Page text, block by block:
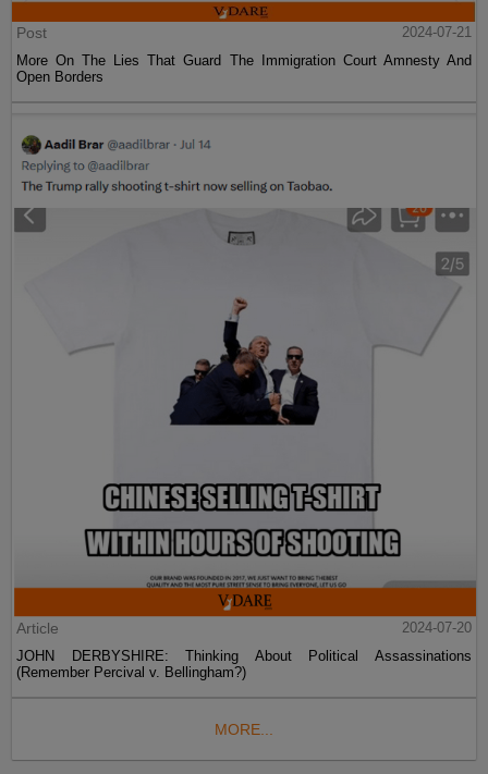
Post
2024-07-21
More On The Lies That Guard The Immigration Court Amnesty And
Open Borders
Article
2024-07-20
JOHN DERBYSHIRE: Thinking About Political Assassinations
(Remember Percival v. Bellingham?)
MORE...